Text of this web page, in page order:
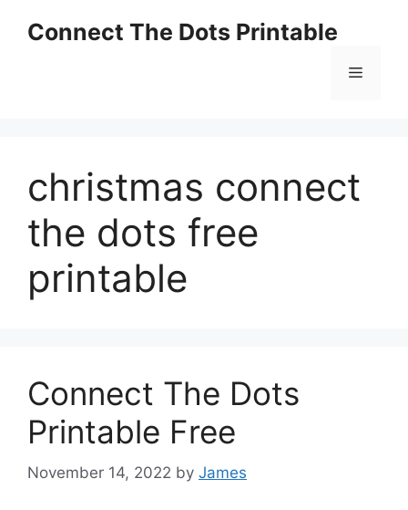
Connect The Dots Printable
Menu
christmas connect
the dots free
printable
Connect The Dots
Printable Free
November 14, 2022 by James